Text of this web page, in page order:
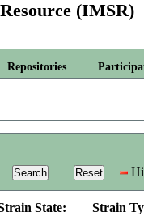
(IMSR)
Repositories
State: Strain